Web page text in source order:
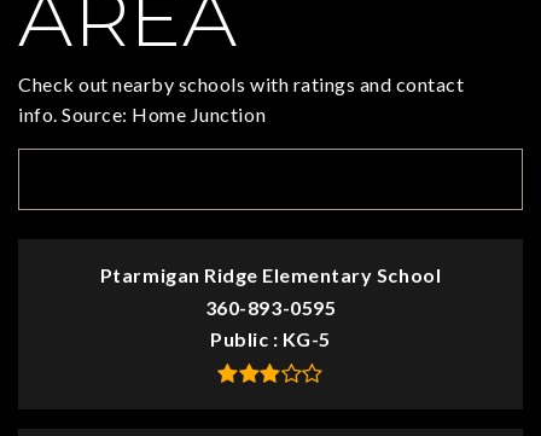
Check out nearby schools with ratings and contact
info. Source: Home Junction
Ptarmigan Ridge Elementary School
360-893-0595
Public
KG-5